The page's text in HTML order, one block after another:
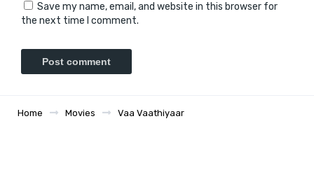
Save my name, email, and website in this browser for
the next time I comment.
Home Movies Vaa Vaathiyaar